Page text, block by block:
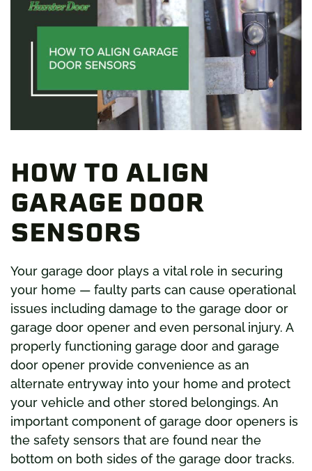
HOW TO ALIGN
GARAGE DOOR
SENSORS
Your garage door plays a vital role in securing
your home — faulty parts can cause operational
issues including damage to the garage door or
garage door opener and even personal injury. A
properly functioning garage door and garage
door opener provide convenience as an
alternate entryway into your home and protect
your vehicle and other stored belongings. An
important component of garage door openers is
the safety sensors that are found near the
bottom on both sides of the garage door tracks.